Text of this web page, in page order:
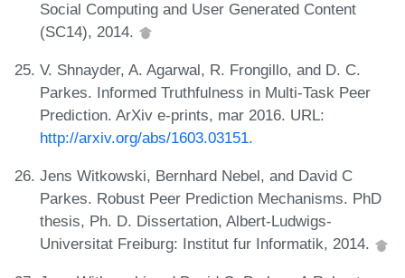
Social Computing and User Generated Content
(SC14), 2014.
V. Shnayder, A. Agarwal, R. Frongillo, and D. C.
Parkes. Informed Truthfulness in Multi-Task Peer
Prediction. ArXiv e-prints, mar 2016. URL:
http://arxiv.org/abs/1603.03151.
Jens Witkowski, Bernhard Nebel, and David C
Parkes. Robust Peer Prediction Mechanisms. PhD
thesis, Ph. D. Dissertation, Albert-Ludwigs-
Universitat Freiburg: Institut fur Informatik, 2014.